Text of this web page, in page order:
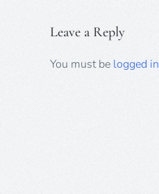
Leave a Reply
You must be logged in